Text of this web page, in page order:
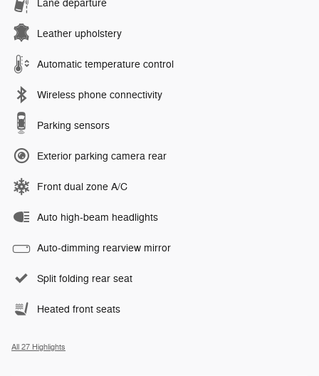
Lane departure
Leather upholstery
Automatic temperature control
Wireless phone connectivity
Parking sensors
Exterior parking camera rear
Front dual zone A/C
Auto high-beam headlights
Auto-dimming rearview mirror
Split folding rear seat
Heated front seats
All 27 Highlights